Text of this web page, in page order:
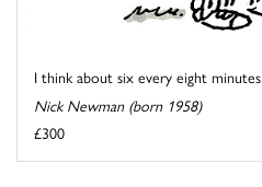
I think about six every eight minutes
Nick Newman (born 1958)
£300